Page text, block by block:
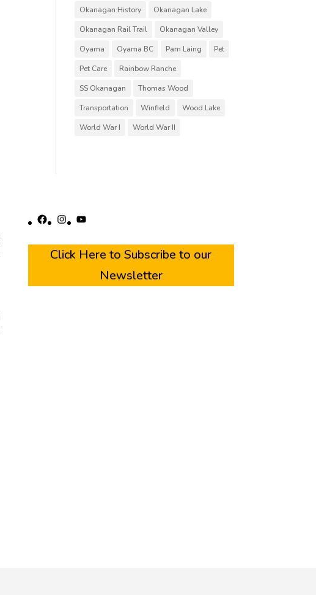
Okanagan History
Okanagan Lake
Okanagan Rail Trail
Okanagan Valley
Oyama
Oyama BC Pam Laing
Pet
Pet Care
Rainbow Ranche
SS Okanagan
Thomas Wood
Transportation
Winfield
Wood Lake
World War I
World War II
Facebook
Instagram
YouTube
Click Here to Subscribe to our
Newsletter